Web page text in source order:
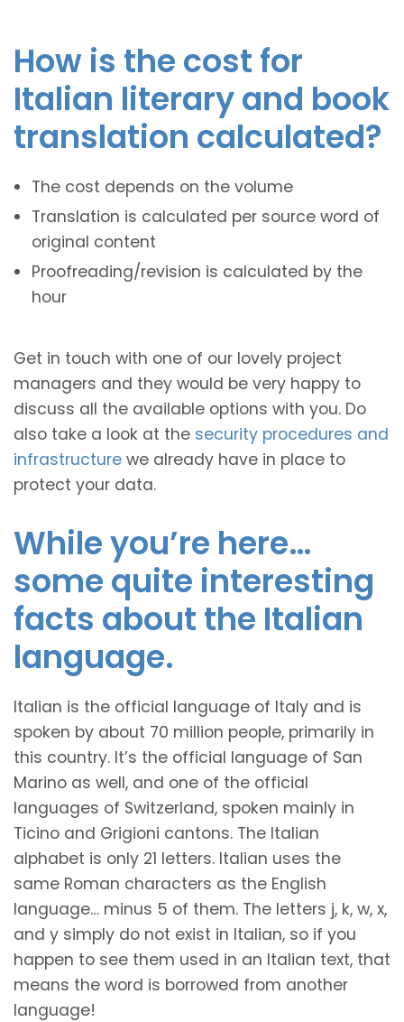
How is the cost for
Italian literary and book
translation calculated?
The cost depends on the volume
Translation is calculated per source word of
original content
Proofreading/revision is calculated by the
hour
Get in touch with one of our lovely project
managers and they would be very happy to
discuss all the available options with you. Do
also take a look at the security procedures and
infrastructure we already have in place to
protect your data.
While you’re here…
some quite interesting
facts about the Italian
language.
Italian is the official language of Italy and is
spoken by about 70 million people, primarily in
this country. It’s the official language of San
Marino as well, and one of the official
languages of Switzerland, spoken mainly in
Ticino and Grigioni cantons. The Italian
alphabet is only 21 letters. Italian uses the
same Roman characters as the English
language… minus 5 of them. The letters j, k, w, x,
and y simply do not exist in Italian, so if you
happen to see them used in an Italian text, that
means the word is borrowed from another
language!